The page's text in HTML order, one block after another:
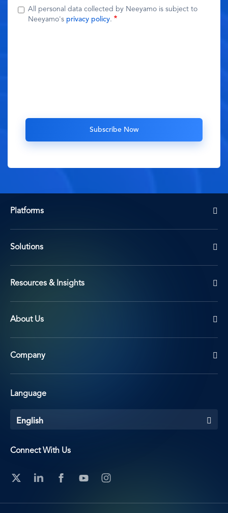
All personal data collected by Neeyamo is subject to
Neeyamo's privacy policy.
Platforms
Solutions
Resources & Insights
About Us
Company
Language
English
Connect With Us